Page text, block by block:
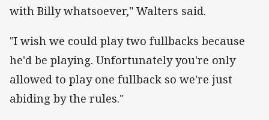
with Billy whatsoever," Walters said.
"I wish we could play two fullbacks because
he'd be playing. Unfortunately you're only
allowed to play one fullback so we're just
abiding by the rules."